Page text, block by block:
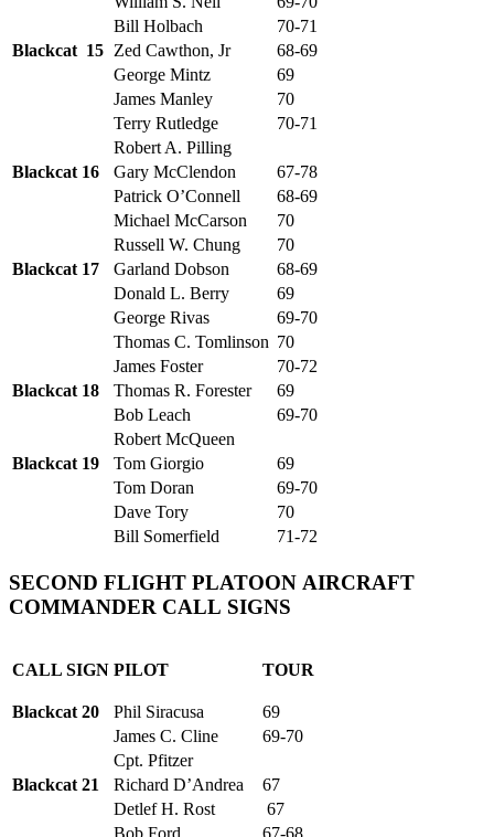
Bill Holbach
70-71
Blackcat 15 Zed Cawthon, Jr
68-69
George Mintz
69
James Manley
70
Terry Rutledge
70-71
Robert A. Pilling
Blackcat 16
Gary McClendon
67-78
Patrick O’Connell
68-69
Michael McCarson
70
Russell W. Chung
70
Blackcat 17
Garland Dobson
68-69
Donald L. Berry
69
George Rivas
69-70
Thomas C. Tomlinson 70
James Foster
70-72
Blackcat 18
Thomas R. Forester
69
Bob Leach
69-70
Robert McQueen
Blackcat 19
Tom Giorgio
69
Tom Doran
69-70
Dave Tory
70
Bill Somerfield
71-72
SECOND FLIGHT PLATOON AIRCRAFT
COMMANDER CALL SIGNS
CALL SIGN PILOT TOUR
Blackcat 20 Phil Siracusa
69
James C. Cline
69-70
Cpt. Pfitzer
Blackcat 21
Richard D’Andrea
67
Detlef H. Rost
67